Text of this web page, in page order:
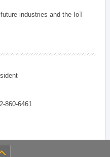
industries and the IoT
860-6461